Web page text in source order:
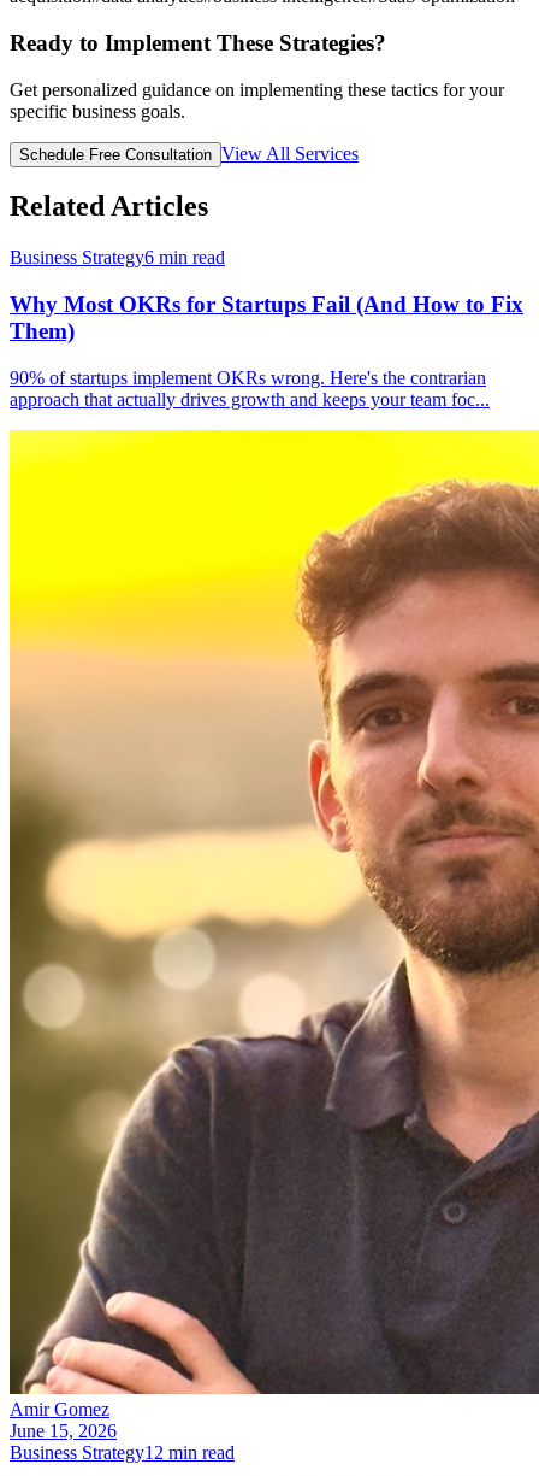
Ready to Implement These Strategies?
Get personalized guidance on implementing these tactics for your
specific business goals.
Schedule Free Consultation View All Services
Related Articles
Business Strategy6 min read
Why Most OKRs for Startups Fail (And How to Fix
Them)
90% of startups implement OKRs wrong. Here's the contrarian
approach that actually drives growth and keeps your team foc...
Amir Gomez
June 15, 2026
Business Strategy12 min read